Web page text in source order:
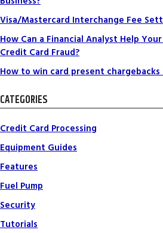
Visa/Mastercard Interchange Fee
How Can a Financial Analyst Help
Credit Card Fraud?
How to win card present
CATEGORIES
Credit Card Processing
Equipment Guides
Features
Fuel Pump
Security
Tutorials